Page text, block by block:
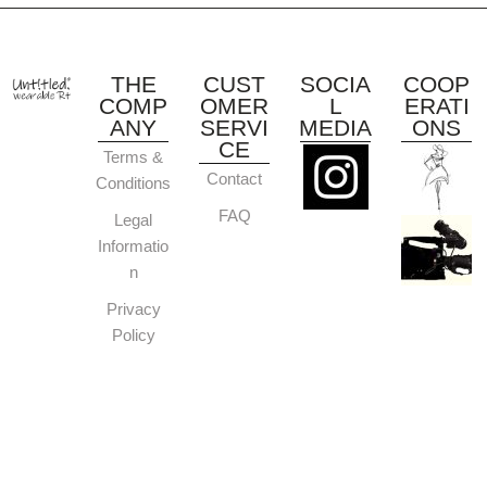
THE
COMP
ANY
Terms &
Conditions
Legal
Informatio
n
Privacy
Policy
CUST
OMER
SERVI
CE
Contact
FAQ
SOCIA
L
MEDIA
COOP
ERATI
ONS